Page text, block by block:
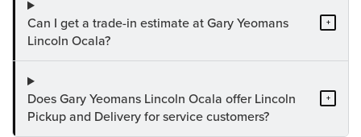
Can I get a trade-in estimate at Gary Yeomans
Lincoln Ocala?
+
Does Gary Yeomans Lincoln Ocala offer Lincoln
Pickup and Delivery for service customers?
+